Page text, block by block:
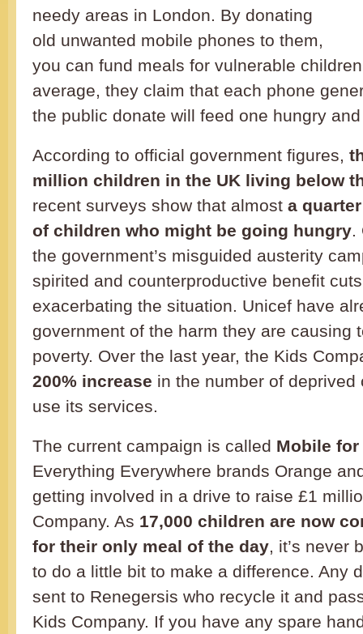
needy areas in London. By donating
old unwanted mobile phones to them,
you can fund meals for vulnerable
average, they claim that each phone
the public donate will feed one hungry
According to official government figures,
million children in the UK living below
recent surveys show that almost a
of children who might be going hungry.
the government’s misguided austerity
spirited and counterproductive benefit
exacerbating the situation. Unicef have
government of the harm they are causing
poverty. Over the last year, the Kids
200% increase in the number of deprived
use its services.
The current campaign is called Mobile for
Everything Everywhere brands Orange
getting involved in a drive to raise £1
Company. As 17,000 children are now
for their only meal of the day, it’s never
to do a little bit to make a difference. Any
sent to Renegersis who recycle it and
Kids Company. If you have any spare